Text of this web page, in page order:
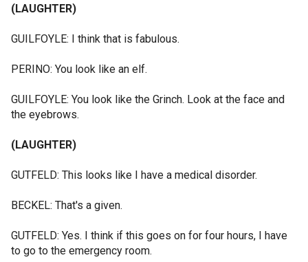
(LAUGHTER)
GUILFOYLE: I think that is fabulous.
PERINO: You look like an elf.
GUILFOYLE: You look like the Grinch. Look at the face and
the eyebrows.
(LAUGHTER)
GUTFELD: This looks like I have a medical disorder.
BECKEL: That's a given.
GUTFELD: Yes. I think if this goes on for four hours, I have
to go to the emergency room.